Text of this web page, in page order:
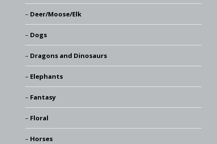
Deer/Moose/Elk
Dogs
Dragons and Dinosaurs
Elephants
Fantasy
Floral
Horses